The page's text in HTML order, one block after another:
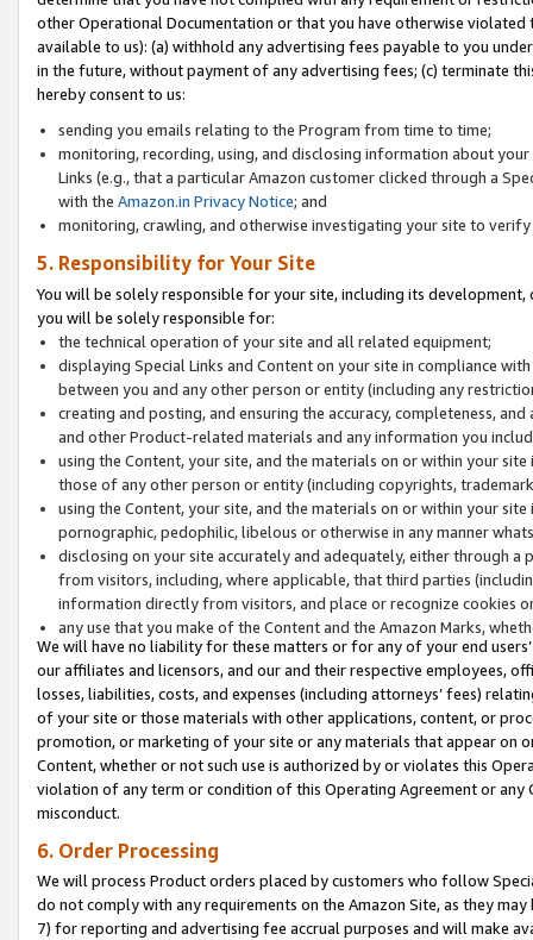
other Operational Documentation or that you have otherwise
available to us): (a) withhold any advertising fees payable to you
in the future, without payment of any advertising fees; (c) terminate
hereby consent to us:
sending you emails relating to the Program from time to time;
monitoring, recording, using, and disclosing information about
Links (e.g., that a particular Amazon customer clicked through a
with the Amazon.in Privacy Notice; and
monitoring, crawling, and otherwise investigating your site to
5. Responsibility for Your Site
You will be solely responsible for your site, including its
you will be solely responsible for:
the technical operation of your site and all related equipment;
displaying Special Links and Content on your site in compliance
between you and any other person or entity (including any
creating and posting, and ensuring the accuracy, completeness,
and other Product-related materials and any information you
using the Content, your site, and the materials on or within your
those of any other person or entity (including copyrights,
using the Content, your site, and the materials on or within your
pornographic, pedophilic, libelous or otherwise in any manner
disclosing on your site accurately and adequately, either through
from visitors, including, where applicable, that third parties
information directly from visitors, and place or recognize cookies
any use that you make of the Content and the Amazon Marks,
We will have no liability for these matters or for any of your end
our affiliates and licensors, and our and their respective employees,
losses, liabilities, costs, and expenses (including attorneys’ fees)
of your site or those materials with other applications, content, or
promotion, or marketing of your site or any materials that appear on
Content, whether or not such use is authorized by or violates this
violation of any term or condition of this Operating Agreement or
misconduct.
6. Order Processing
We will process Product orders placed by customers who follow
do not comply with any requirements on the Amazon Site, as they
7) for reporting and advertising fee accrual purposes and will make